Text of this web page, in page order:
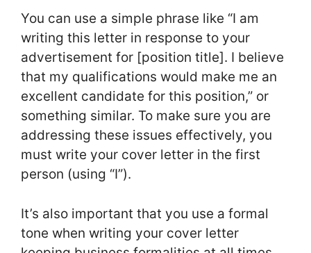
You can use a simple phrase like “I am
writing this letter in response to your
advertisement for [position title]. I believe
that my qualifications would make me an
excellent candidate for this position,” or
something similar. To make sure you are
addressing these issues effectively, you
must write your cover letter in the first
person (using “I”).
It’s also important that you use a formal
tone when writing your cover letter